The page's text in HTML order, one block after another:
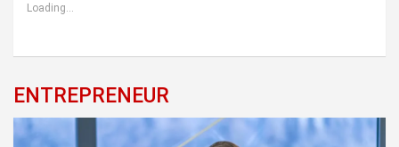
Loading...
ENTREPRENEUR